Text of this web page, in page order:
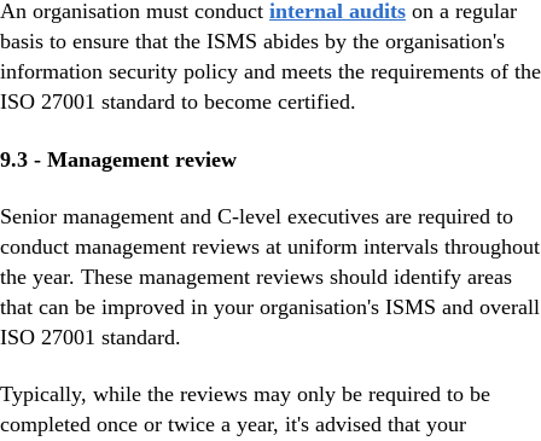
An organisation must conduct internal audits on a regular
basis to ensure that the ISMS abides by the organisation's
information security policy and meets the requirements of the
ISO 27001 standard to become certified.
9.3 - Management review
Senior management and C-level executives are required to
conduct management reviews at uniform intervals throughout
the year. These management reviews should identify areas
that can be improved in your organisation's ISMS and overall
ISO 27001 standard.
Typically, while the reviews may only be required to be
completed once or twice a year, it's advised that your